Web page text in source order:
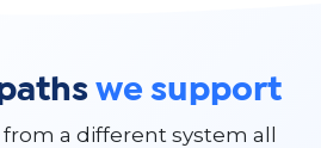
we support
a different system all